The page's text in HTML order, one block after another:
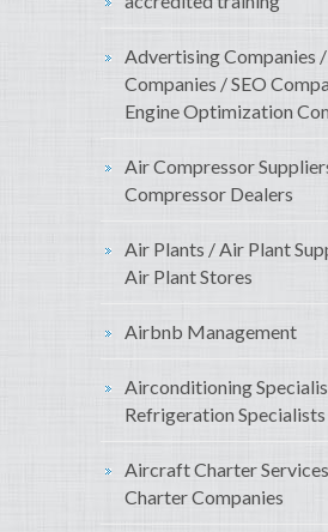
Advertising Companies
Companies / SEO
Engine Optimization
Air Compressor
Compressor Dealers
Air Plants / Air Plant
Air Plant Stores
Airbnb Management
Airconditioning
Refrigeration Specialists
Aircraft Charter
Charter Companies